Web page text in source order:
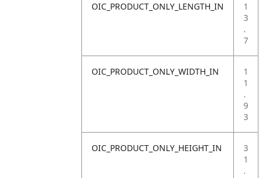
OIC_PRODUCT_ONLY_LENGTH_IN
1
3
.
7
OIC_PRODUCT_ONLY_WIDTH_IN
1
1
.
9
3
OIC_PRODUCT_ONLY_HEIGHT_IN
3
1
.